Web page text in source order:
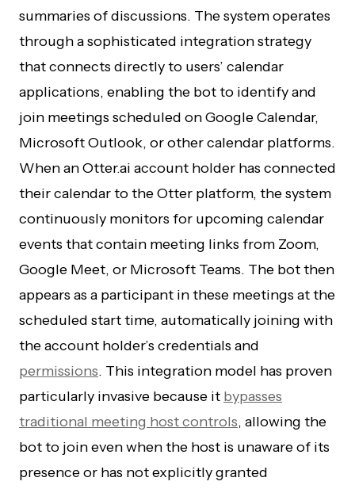
summaries of discussions. The system operates
through a sophisticated integration strategy
that connects directly to users’ calendar
applications, enabling the bot to identify and
join meetings scheduled on Google Calendar,
Microsoft Outlook, or other calendar platforms.
When an Otter.ai account holder has connected
their calendar to the Otter platform, the system
continuously monitors for upcoming calendar
events that contain meeting links from Zoom,
Google Meet, or Microsoft Teams. The bot then
appears as a participant in these meetings at the
scheduled start time, automatically joining with
the account holder’s credentials and
permissions. This integration model has proven
particularly invasive because it bypasses
traditional meeting host controls, allowing the
bot to join even when the host is unaware of its
presence or has not explicitly granted